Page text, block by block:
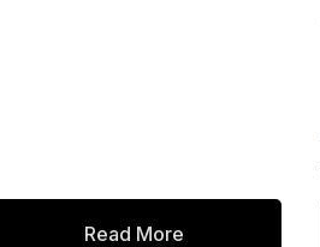
Read More